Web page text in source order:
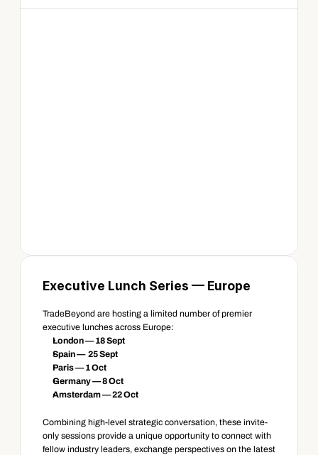
Executive Lunch Series — Europe
TradeBeyond are hosting a limited number of premier
executive lunches across Europe:
London — 18 Sept
Spain —  25 Sept
Paris — 1 Oct
Germany — 8 Oct
Amsterdam — 22 Oct
Combining high-level strategic conversation, these invite-
only sessions provide a unique opportunity to connect with
fellow industry leaders, exchange perspectives on the latest